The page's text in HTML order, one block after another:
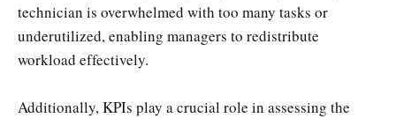
technician is overwhelmed with too many tasks or
underutilized, enabling managers to redistribute
workload effectively.
Additionally, KPIs play a crucial role in assessing the